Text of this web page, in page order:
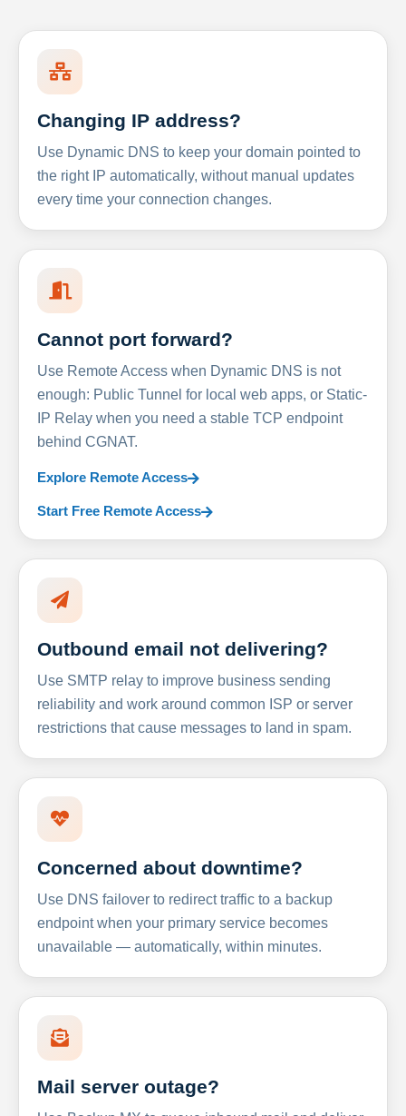
Changing IP address?
Use Dynamic DNS to keep your domain pointed to
the right IP automatically, without manual updates
every time your connection changes.
Cannot port forward?
Use Remote Access when Dynamic DNS is not
enough: Public Tunnel for local web apps, or Static-
IP Relay when you need a stable TCP endpoint
behind CGNAT.
Explore Remote Access
Start Free Remote Access
Outbound email not delivering?
Use SMTP relay to improve business sending
reliability and work around common ISP or server
restrictions that cause messages to land in spam.
Concerned about downtime?
Use DNS failover to redirect traffic to a backup
endpoint when your primary service becomes
unavailable — automatically, within minutes.
Mail server outage?